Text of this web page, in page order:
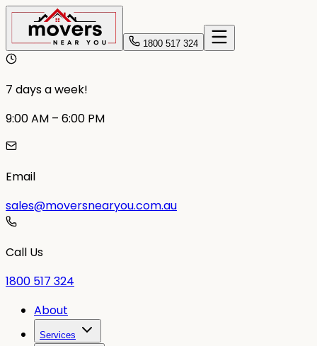
1800 517 324
7 days a week!
9:00 AM – 6:00 PM
Email
sales@moversnearyou.com.au
Call Us
1800 517 324
About
Services